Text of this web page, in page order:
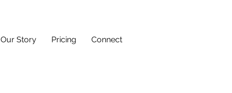
Our Story Pricing Connect